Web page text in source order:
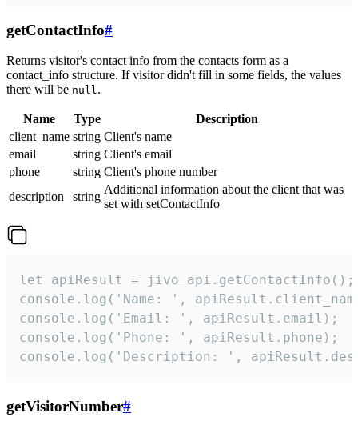
getContactInfo#
Returns visitor's contact info from the contacts form as a
contact_info structure. If visitor didn't fill in some fields, the values
there will be null.
Name Type
Description
client_name string Client's name
email
string Client's email
phone
string Client's phone number
description
string
Additional information about the client that was
set with setContactInfo
let apiResult = jivo_api.getContactInfo();
console.log('Name: ',
console.log('Email: ', apiResult.email);
console.log('Phone: ', apiResult.phone);
console.log('Description: ',
getVisitorNumber#